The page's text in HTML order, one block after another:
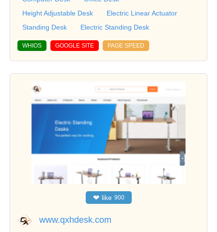
Height Adjustable Desk
Electric Linear Actuator
Standing Desk
Electric Standing Desk
WHIOS GOOGLE SITE PAGE SPEED
❤ like 900
www.qxhdesk.com